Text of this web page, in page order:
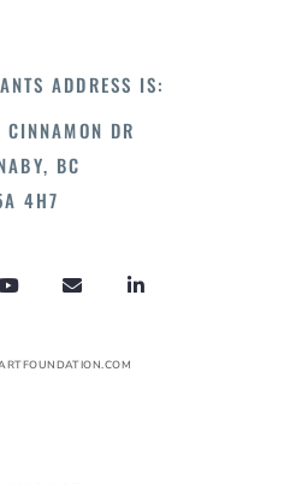
ADDRESS IS:
DR
BC
4H7